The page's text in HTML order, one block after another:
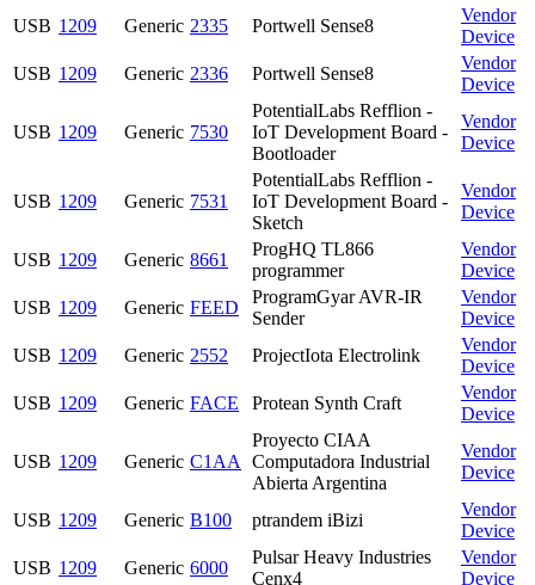
USB 1209 Generic 2335 Portwell Sense8
Vendor
Device
USB 1209 Generic 2336 Portwell Sense8
Vendor
Device
USB 1209 Generic 7530
PotentialLabs Refflion -
IoT Development Board -
Bootloader
Vendor
Device
USB 1209 Generic 7531
PotentialLabs Refflion -
IoT Development Board -
Sketch
Vendor
Device
USB 1209 Generic 8661
ProgHQ TL866
programmer
Vendor
Device
USB 1209 Generic FEED
ProgramGyar AVR-IR
Sender
Vendor
Device
USB 1209 Generic 2552 ProjectIota Electrolink
Vendor
Device
USB 1209 Generic FACE Protean Synth Craft
Vendor
Device
USB 1209 Generic C1AA
Proyecto CIAA
Computadora Industrial
Abierta Argentina
Vendor
Device
USB 1209 Generic B100 ptrandem iBizi
Vendor
Device
USB 1209 Generic 6000
Pulsar Heavy Industries
Cenx4
Vendor
Device